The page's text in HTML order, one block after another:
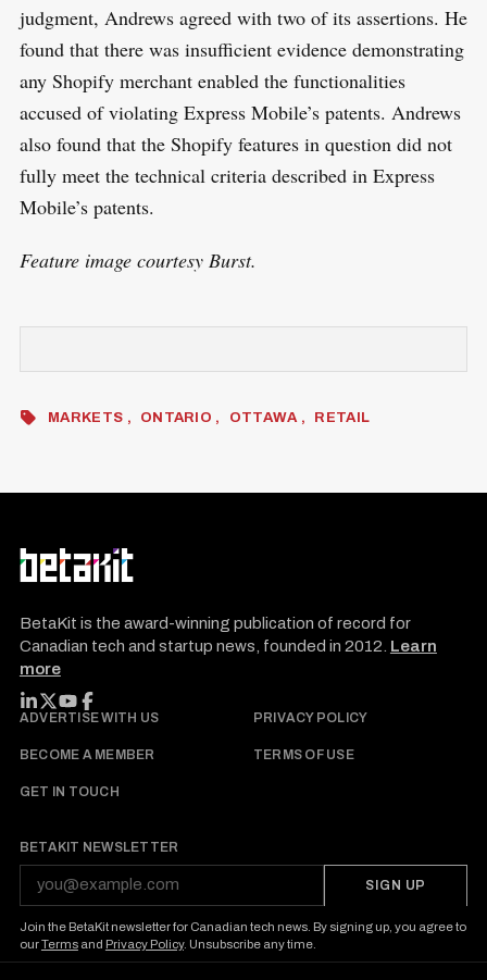
judgment, Andrews agreed with two of its assertions. He
found that there was insufficient evidence demonstrating
any Shopify merchant enabled the functionalities
accused of violating Express Mobile’s patents. Andrews
also found that the Shopify features in question did not
fully meet the technical criteria described in Express
Mobile’s patents.
Feature image courtesy Burst.
MARKETS ONTARIO OTTAWA RETAIL
BetaKit is the award-winning publication of record for
Canadian tech and startup news, founded in 2012. Learn
more
FOLLOW BETAKIT
ADVERTISE WITH US PRIVACY POLICY
BECOME A MEMBER TERMS OF USE
GET IN TOUCH
BETAKIT NEWSLETTER
SIGN UP
Join the BetaKit newsletter for Canadian tech news. By signing up, you agree to
ourTermsand Privacy Policy. Unsubscribe any time.